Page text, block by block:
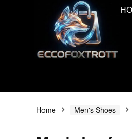
Home Men's Shoes